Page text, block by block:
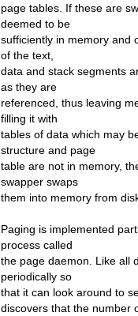
page tables. If these are
deemed to be
sufficiently in memory and
of the text,
data and stack segments
as they are
referenced, thus leaving
filling it with
tables of data which may
structure and page
table are not in memory,
swapper swaps
them into memory from
Paging is implemented
process called
the page daemon. Like all
periodically so
that it can look around to
discovers that the number